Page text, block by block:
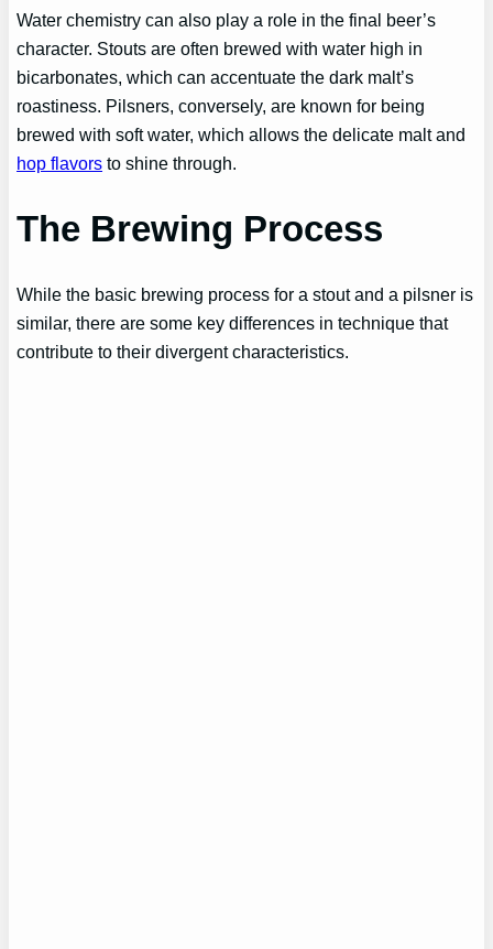
Water chemistry can also play a role in the final beer’s
character. Stouts are often brewed with water high in
bicarbonates, which can accentuate the dark malt’s
roastiness. Pilsners, conversely, are known for being
brewed with soft water, which allows the delicate malt and
hop flavors to shine through.
The Brewing Process
While the basic brewing process for a stout and a pilsner is
similar, there are some key differences in technique that
contribute to their divergent characteristics.